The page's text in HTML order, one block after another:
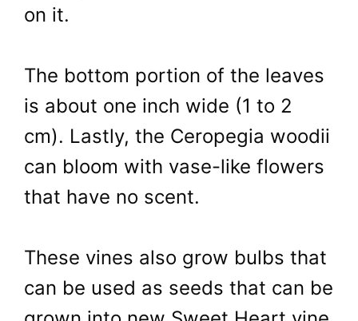
on it.
The bottom portion of the leaves
is about one inch wide (1 to 2
cm). Lastly, the Ceropegia woodii
can bloom with vase-like flowers
that have no scent.
These vines also grow bulbs that
can be used as seeds that can be